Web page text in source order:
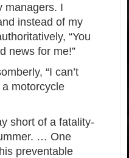
managers. I
instead of my
“You
news for me!”
“I can’t
motorcycle
short of a fatality-
… One
preventable